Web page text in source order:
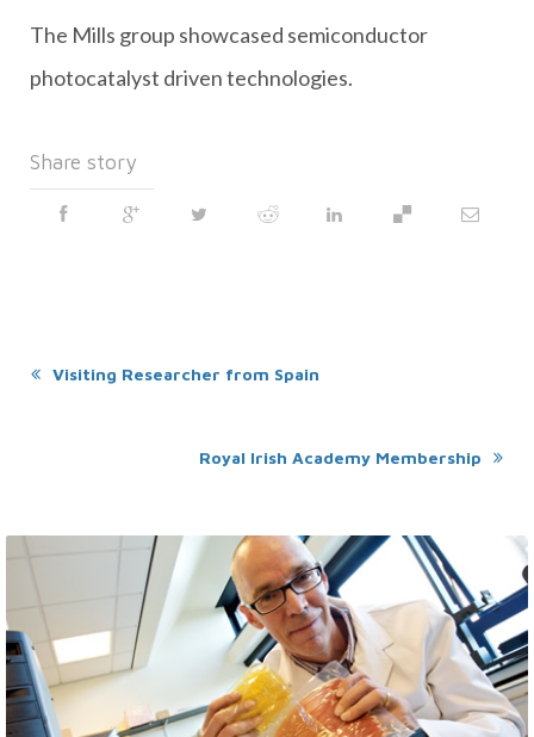
The Mills group showcased semiconductor
photocatalyst driven technologies.
Share story
Visiting Researcher from Spain
Royal Irish Academy Membership